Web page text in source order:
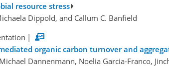
resource stress
Dippold, and Callum C. Banfield
|
organic carbon turnover and
Dannenmann, Noelia Garcia-Franco,